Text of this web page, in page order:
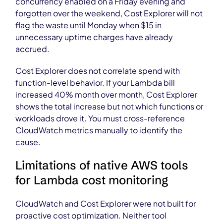
forgotten over the weekend, Cost Explorer will not
flag the waste until Monday when $15 in
unnecessary uptime charges have already
accrued.
Cost Explorer does not correlate spend with
function-level behavior. If your Lambda bill
increased 40% month over month, Cost Explorer
shows the total increase but not which functions or
workloads drove it. You must cross-reference
CloudWatch metrics manually to identify the
cause.
Limitations of native AWS tools
for Lambda cost monitoring
CloudWatch and Cost Explorer were not built for
proactive cost optimization. Neither tool